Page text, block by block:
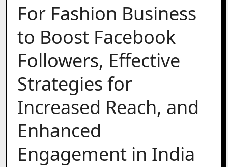
For Fashion Business
to Boost Facebook
Followers, Effective
Strategies for
Increased Reach, and
Enhanced
Engagement in India